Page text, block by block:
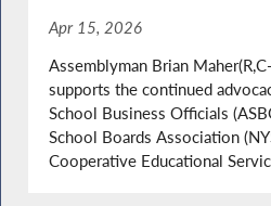
Apr 15, 2026
Assemblyman Brian
supports the continued
School Business Officials
School Boards Association
Cooperative Educational